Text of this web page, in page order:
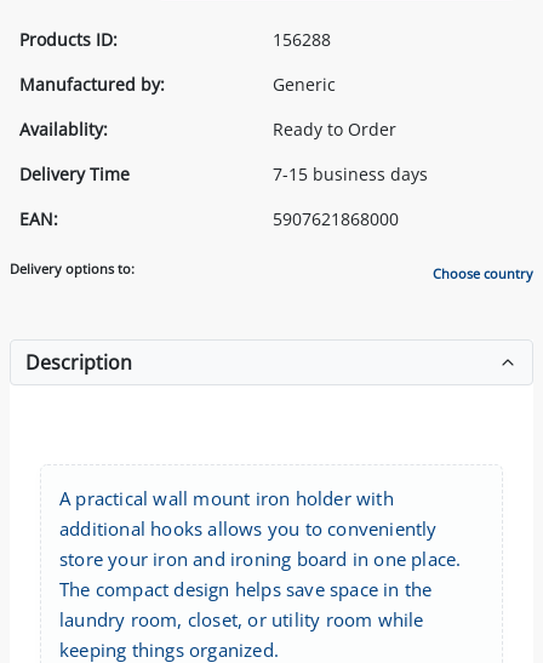
Products ID:
156288
Manufactured by:
Generic
Availablity:
Ready to Order
Delivery Time
7-15 business days
EAN:
5907621868000
Delivery options to: Choose country
Description
A practical wall mount iron holder with
additional hooks allows you to conveniently
store your iron and ironing board in one place.
The compact design helps save space in the
laundry room, closet, or utility room while
keeping things organized.